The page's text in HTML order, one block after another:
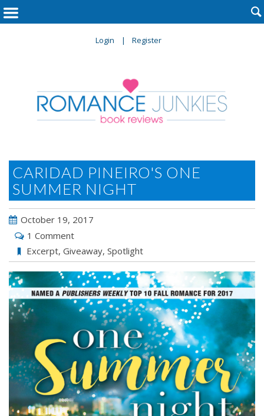
Login Register

CARIDAD PINEIRO'S ONE
SUMMER NIGHT
October 19, 2017
1 Comment
Excerpt, Giveaway, Spotlight